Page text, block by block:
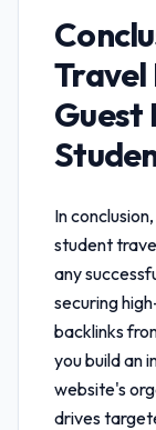
Guest
In
student
any
securing
backlinks
you build an
website's
drives